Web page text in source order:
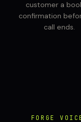
customer a
confirmation
call ends.
FORGE